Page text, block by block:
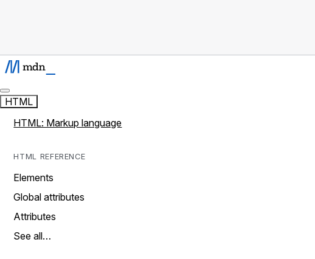
HTML
HTML: Markup language
HTML REFERENCE
Elements
Global attributes
Attributes
See all…